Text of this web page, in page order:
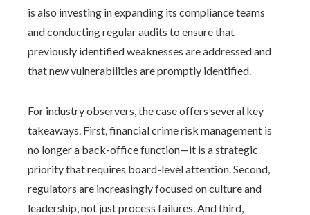
is also investing in expanding its compliance teams
and conducting regular audits to ensure that
previously identified weaknesses are addressed and
that new vulnerabilities are promptly identified.
For industry observers, the case offers several key
takeaways. First, financial crime risk management is
no longer a back-office function—it is a strategic
priority that requires board-level attention. Second,
regulators are increasingly focused on culture and
leadership, not just process failures. And third,